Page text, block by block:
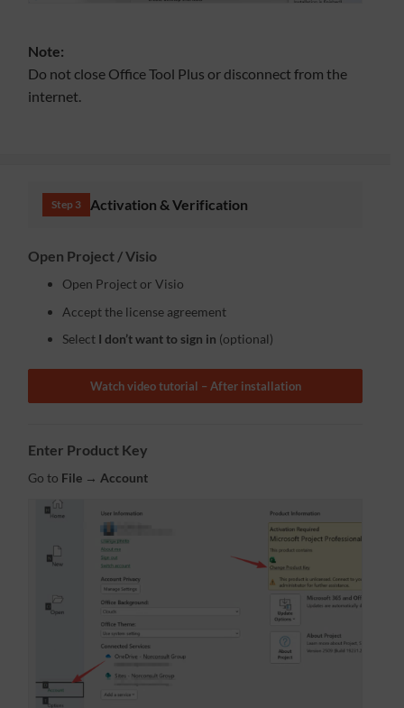
Note:
Do not close Office Tool Plus or disconnect from the
internet.
Step 3 Activation & Verification
Open Project / Visio
Open Project or Visio
Accept the license agreement
Select I don’t want to sign in (optional)
Watch video tutorial – After installation
Enter Product Key
Go to File → Account